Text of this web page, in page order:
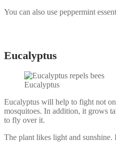
You can also use peppermint
Eucalyptus
Eucalyptus
Eucalyptus will help to fight not
mosquitoes. In addition, it grows
to fly over it.
The plant likes light and sunshine.